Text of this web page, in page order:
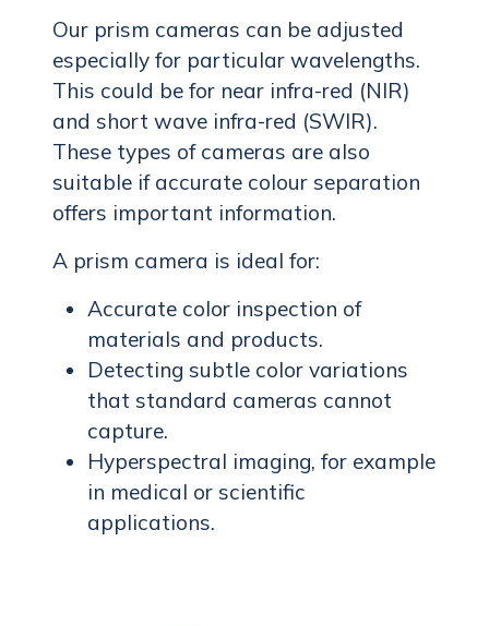
Our prism cameras can be adjusted
especially for particular wavelengths.
This could be for near infra-red (NIR)
and short wave infra-red (SWIR).
These types of cameras are also
suitable if accurate colour separation
offers important information.
A prism camera is ideal for:
Accurate color inspection of
materials and products.
Detecting subtle color variations
that standard cameras cannot
capture.
Hyperspectral imaging, for example
in medical or scientific
applications.